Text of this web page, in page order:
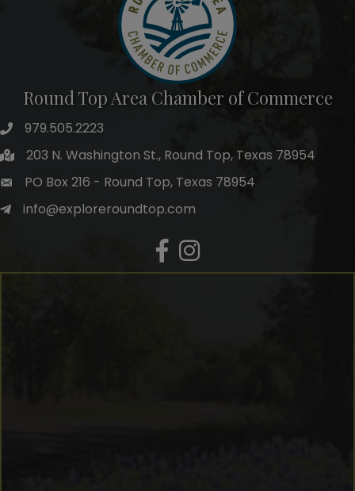
Round Top Area Chamber of Commerce
979.505.2223
203 N. Washington St., Round Top, Texas 78954
PO Box 216 - Round Top, Texas 78954
info@exploreroundtop.com
Facebook
Instagram